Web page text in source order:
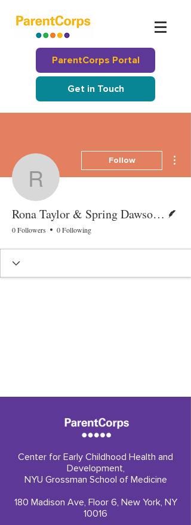
ParentCorps Portal
Get in Touch
Rona Taylor &
Follow
Rona Taylor & Spring Dawson-McClure
0 Followers 0 Following
Center for Early Childhood Health and
Development,
NYU Grossman School of Medicine
180 Madison Ave, Floor 6, New York, NY
10016